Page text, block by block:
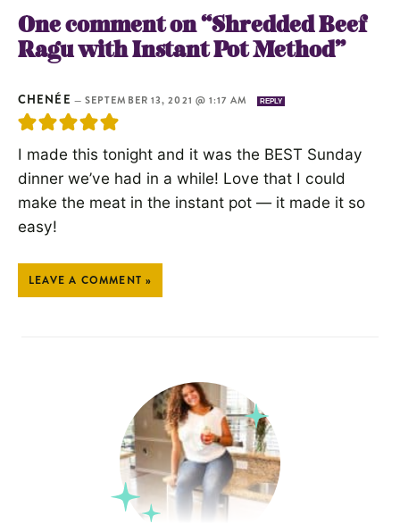
One comment on “Shredded Beef
Ragu with Instant Pot Method”
CHENÉE — SEPTEMBER 13, 2021 @ 1:17 AM REPLY
I made this tonight and it was the BEST Sunday
dinner we’ve had in a while! Love that I could
make the meat in the instant pot — it made it so
easy!
LEAVE A COMMENT »